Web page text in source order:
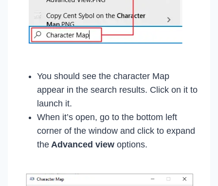
You should see the character Map
appear in the search results. Click on it to
launch it.
When it’s open, go to the bottom left
corner of the window and click to expand
the Advanced view options.